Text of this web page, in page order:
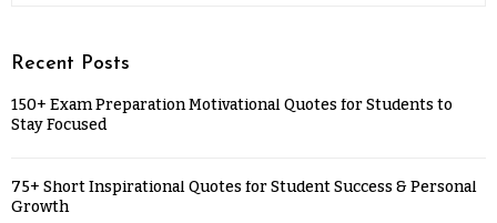
Recent Posts
150+ Exam Preparation Motivational Quotes for Students to
Stay Focused
75+ Short Inspirational Quotes for Student Success & Personal
Growth